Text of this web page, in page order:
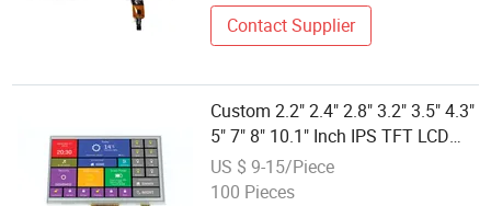
Contact Supplier
Custom 2.2" 2.4" 2.8" 3.2" 3.5" 4.3"
5" 7" 8" 10.1" Inch IPS TFT LCD
Display Module with Touch Screen
LCD Screen Display for Industrial
US $ 9-15/Piece
100 Pieces